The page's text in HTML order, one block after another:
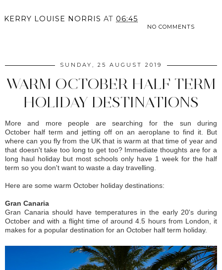
KERRY LOUISE NORRIS AT 06:45
NO COMMENTS
SUNDAY, 25 AUGUST 2019
WARM OCTOBER HALF TERM
HOLIDAY DESTINATIONS
More and more people are searching for the sun during
October half term and jetting off on an aeroplane to find it. But
where can you fly from the UK that is warm at that time of year and
that doesn't take too long to get too? Immediate thoughts are for a
long haul holiday but most schools only have 1 week for the half
term so you don't want to waste a day travelling.
Here are some warm October holiday destinations:
Gran Canaria
Gran Canaria should have temperatures in the early 20's during
October and with a flight time of around 4.5 hours from London, it
makes for a popular destination for an October half term holiday.